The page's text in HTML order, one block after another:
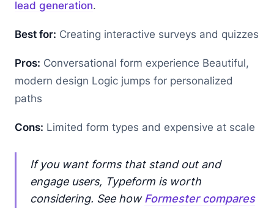
lead generation.
Best for: Creating interactive surveys and quizzes
Pros: Conversational form experience Beautiful,
modern design Logic jumps for personalized
paths
Cons: Limited form types and expensive at scale
If you want forms that stand out and
engage users, Typeform is worth
considering. See howFormester compares